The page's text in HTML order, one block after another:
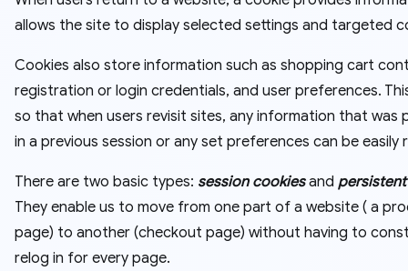
allows the site to display selected settings and targeted
Cookies also store information such as shopping cart
registration or login credentials, and user preferences.
so that when users revisit sites, any information that was
in a previous session or any set preferences can be easily
There are two basic types: session cookiesand
They enable us to move from one part of a website ( a
page) to another (checkout page) without having to
relog in for every page.